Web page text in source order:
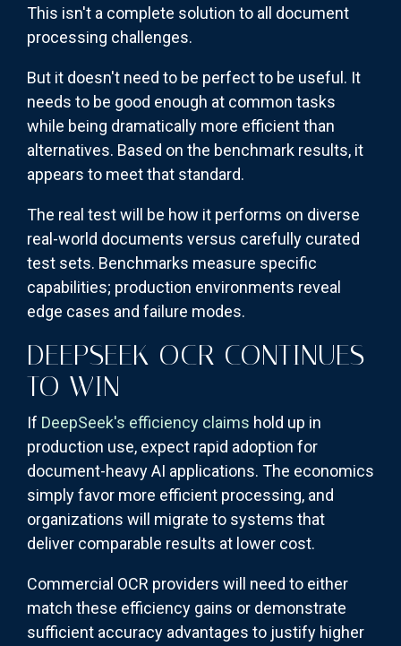
This isn't a complete solution to all document
processing challenges.
But it doesn't need to be perfect to be useful. It
needs to be good enough at common tasks
while being dramatically more efficient than
alternatives. Based on the benchmark results, it
appears to meet that standard.
The real test will be how it performs on diverse
real-world documents versus carefully curated
test sets. Benchmarks measure specific
capabilities; production environments reveal
edge cases and failure modes.
DEEPSEEK OCR CONTINUES
TO WIN
If DeepSeek's efficiency claims hold up in
production use, expect rapid adoption for
document-heavy AI applications. The economics
simply favor more efficient processing, and
organizations will migrate to systems that
deliver comparable results at lower cost.
Commercial OCR providers will need to either
match these efficiency gains or demonstrate
sufficient accuracy advantages to justify higher